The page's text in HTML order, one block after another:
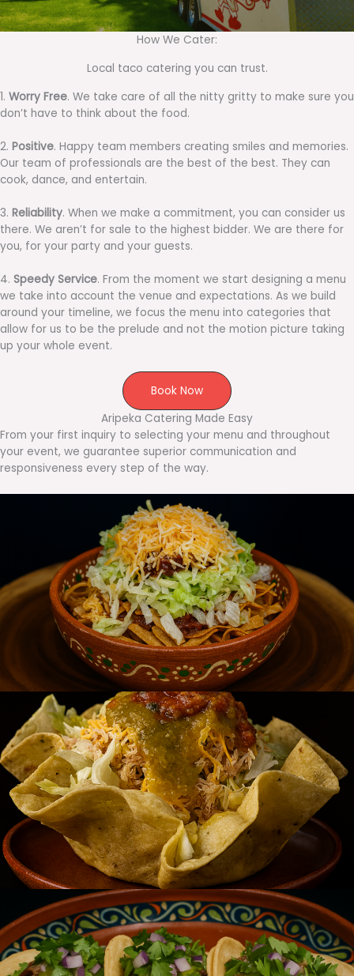
How We Cater:
Local taco catering you can trust.
1. Worry Free. We take care of all the nitty gritty to make sure you
don’t have to think about the food.
2. Positive. Happy team members creating smiles and memories.
Our team of professionals are the best of the best. They can
cook, dance, and entertain.
3. Reliability. When we make a commitment, you can consider us
there. We aren’t for sale to the highest bidder. We are there for
you, for your party and your guests.
4. Speedy Service. From the moment we start designing a menu
we take into account the venue and expectations. As we build
around your timeline, we focus the menu into categories that
allow for us to be the prelude and not the motion picture taking
up your whole event.
Book Now
Aripeka Catering Made Easy
From your first inquiry to selecting your menu and throughout
your event, we guarantee superior communication and
responsiveness every step of the way.